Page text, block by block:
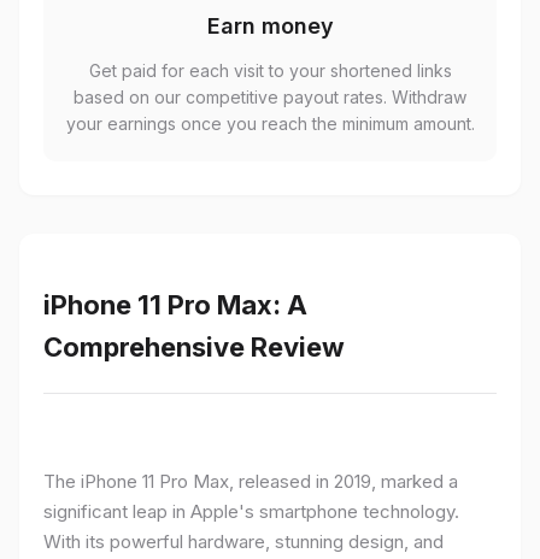
Earn money
Get paid for each visit to your shortened links
based on our competitive payout rates. Withdraw
your earnings once you reach the minimum amount.
iPhone 11 Pro Max: A
Comprehensive Review
The iPhone 11 Pro Max, released in 2019, marked a
significant leap in Apple's smartphone technology.
With its powerful hardware, stunning design, and